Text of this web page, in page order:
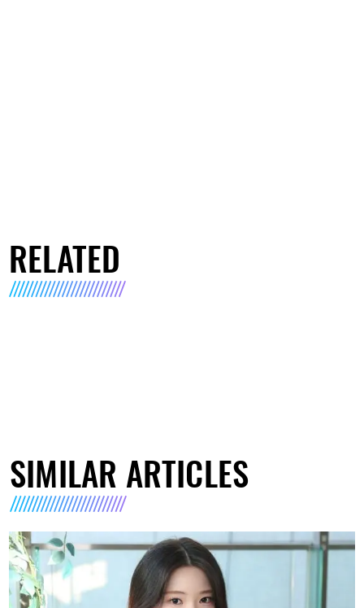
RELATED
SIMILAR ARTICLES